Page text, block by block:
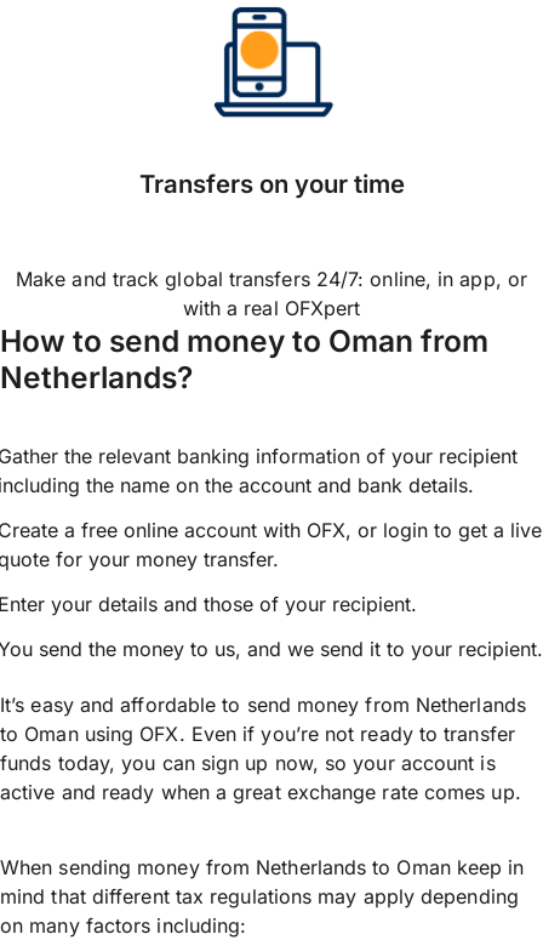
Transfers on your time
Make and track global transfers 24/7: online, in app, or
with a real OFXpert
How to send money to Oman from
Netherlands?
the relevant banking information of your recipient
the name on the account and bank details.
a free online account with OFX, or login to get a live
for your money transfer.
your details and those of your recipient.
send the money to us, and we send it to your recipient.
It’s easy and affordable to send money from Netherlands
to Oman using OFX. Even if you’re not ready to transfer
funds today, you can sign up now, so your account is
active and ready when a great exchange rate comes up.
When sending money from Netherlands to Oman keep in
mind that different tax regulations may apply depending
on many factors including: